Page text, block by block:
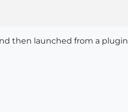
then launched from a plugin